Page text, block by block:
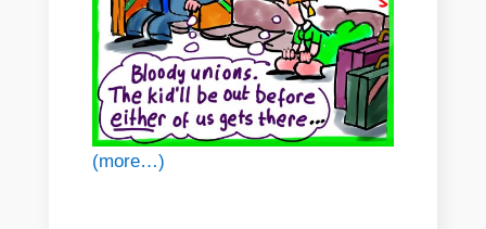
(more…)